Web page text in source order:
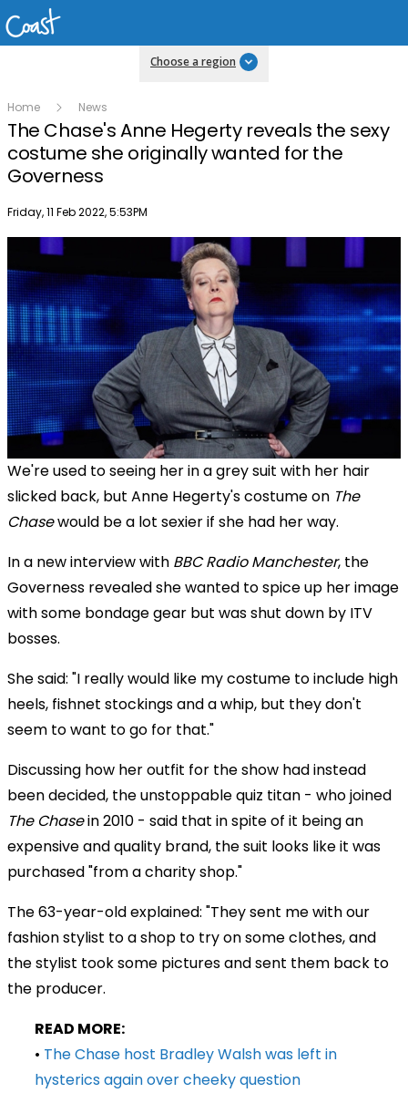
Choose a region
Home News
The Chase's Anne Hegerty reveals the sexy
costume she originally wanted for the
Governess
Publish date
Friday, 11 Feb 2022, 5:53PM
We're used to seeing her in a grey suit with her hair
slicked back, but Anne Hegerty's costume on The
Chasewould be a lot sexier if she had her way.
In a new interview with BBC Radio Manchester, the
Governess revealed she wanted to spice up her image
with some bondage gear but was shut down by ITV
bosses.
She said: "I really would like my costume to include high
heels, fishnet stockings and a whip, but they don't
seem to want to go for that."
Discussing how her outfit for the show had instead
been decided, the unstoppable quiz titan - who joined
The Chasein 2010 - said that in spite of it being an
expensive and quality brand, the suit looks like it was
purchased "from a charity shop."
The 63-year-old explained: "They sent me with our
fashion stylist to a shop to try on some clothes, and
the stylist took some pictures and sent them back to
the producer.
READ MORE:
• The Chase host Bradley Walsh was left in
hysterics again over cheeky question